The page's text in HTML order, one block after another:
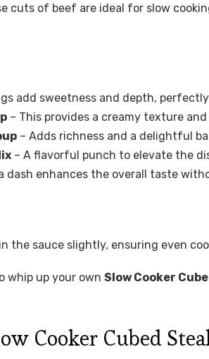
cuts of beef are ideal for slow
add sweetness and depth,
– This provides a creamy texture
– Adds richness and a delightful
– A flavorful punch to elevate the
dash enhances the overall taste
the sauce slightly, ensuring even
whip up your own Slow Cooker
Cooker Cubed